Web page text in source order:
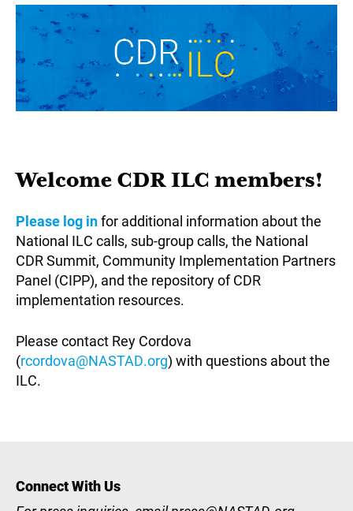
Welcome CDR ILC members!
Please log infor additional information about the
National ILC calls, sub-group calls, the National
CDR Summit, Community Implementation Partners
Panel (CIPP), and the repository of CDR
implementation resources.
Please contact Rey Cordova
(rcordova@NASTAD.org) with questions about the
ILC.
Connect With Us